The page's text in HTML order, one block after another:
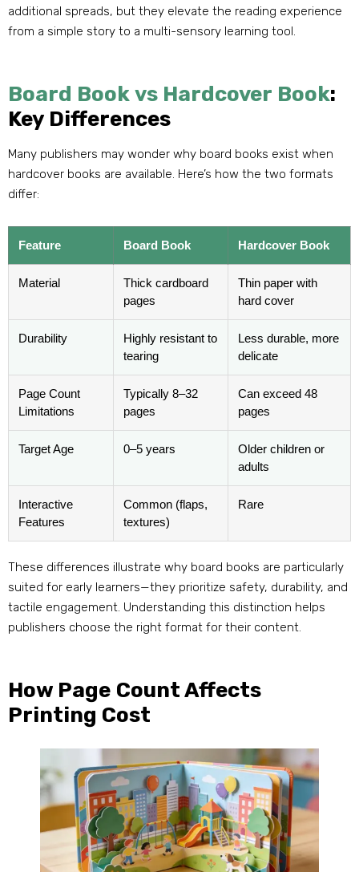
additional spreads, but they elevate the reading experience
from a simple story to a multi-sensory learning tool.
Board Book vs Hardcover Book:
Key Differences
Many publishers may wonder why board books exist when
hardcover books are available. Here’s how the two formats
differ:
Feature Board Book Hardcover Book
Material
Thick cardboard
pages
Thin paper with
hard cover
Durability
Highly resistant to
tearing
Less durable, more
delicate
Page Count
Limitations
Typically 8–32
pages
Can exceed 48
pages
Target Age 0–5 years
Older children or
adults
Interactive
Features
Common (flaps,
textures)
Rare
These differences illustrate why board books are particularly
suited for early learners—they prioritize safety, durability, and
tactile engagement. Understanding this distinction helps
publishers choose the right format for their content.
How Page Count Affects
Printing Cost